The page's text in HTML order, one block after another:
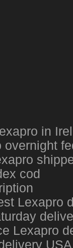
in
overnight
cod
Lexapro
Lexapro
USA